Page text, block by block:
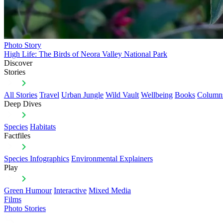
Photo Story
High Life: The Birds of Neora Valley National Park
Discover
Stories
All Stories Travel Urban Jungle Wild Vault Wellbeing Books
Deep Dives
Species Habitats
Factfiles
Species Infographics Environmental Explainers
Play
Green Humour Interactive Mixed Media
Films
Photo Stories